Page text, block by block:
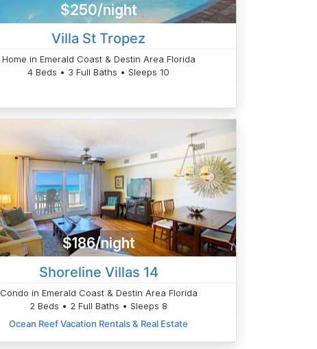
$250/night
Villa St Tropez
Home in Emerald Coast & Destin Area Florida
4 Beds • 3 Full Baths • Sleeps 10
$186/night
Shoreline Villas 14
Condo in Emerald Coast & Destin Area Florida
2 Beds • 2 Full Baths • Sleeps 8
Ocean Reef Vacation Rentals & Real Estate